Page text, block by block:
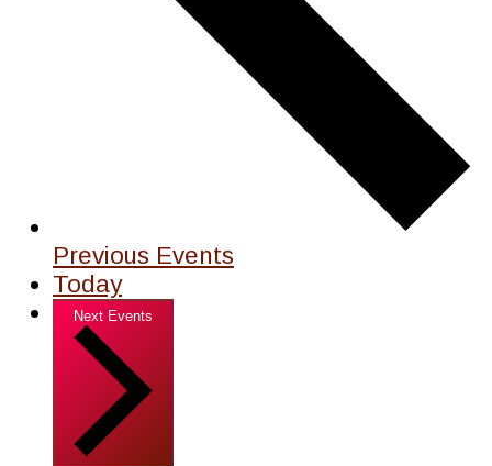
Previous Events
Today
Next Events